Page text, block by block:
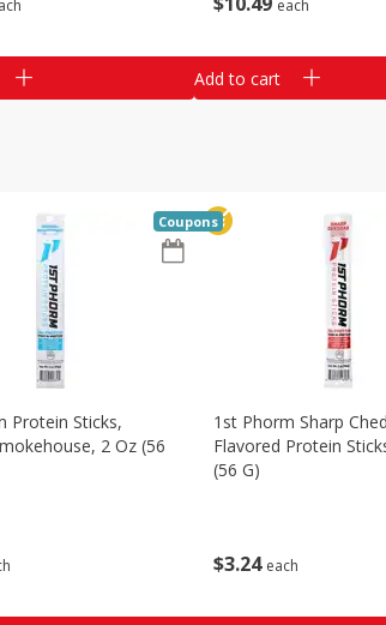
each
Add to cart
Protein Sticks,
2 Oz (56
Coupons
$3 24 each
1st Phorm Sharp
Flavored Protein
(56 G)